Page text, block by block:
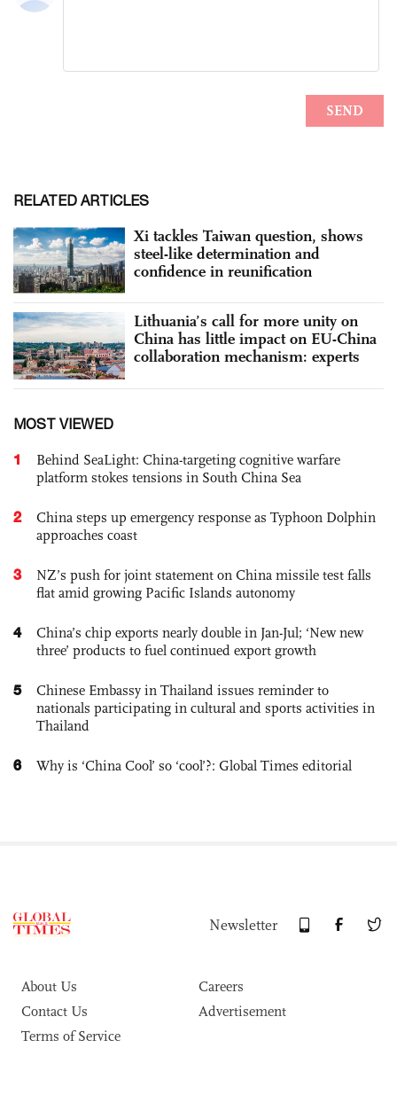
RELATED ARTICLES
Xi tackles Taiwan question, shows
steel-like determination and
confidence in reunification
Lithuania’s call for more unity on
China has little impact on EU-China
collaboration mechanism: experts
MOST VIEWED
1
Behind SeaLight: China-targeting cognitive warfare
platform stokes tensions in South China Sea
2
China steps up emergency response as Typhoon Dolphin
approaches coast
3
NZ’s push for joint statement on China missile test falls
flat amid growing Pacific Islands autonomy
4
China’s chip exports nearly double in Jan-Jul; ‘New new
three’ products to fuel continued export growth
5
Chinese Embassy in Thailand issues reminder to
nationals participating in cultural and sports activities in
Thailand
6 Why is ‘China Cool’ so ‘cool’?: Global Times editorial
Newsletter
About Us
Careers
Contact Us
Advertisement
Terms of Service